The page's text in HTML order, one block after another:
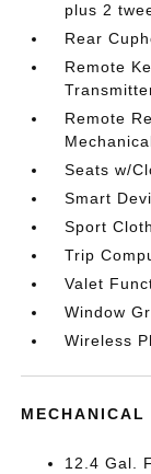
plus 2
Rear
Remote
Remote
Seats w/
Smart
Sport
Trip
Valet
Window
Wireless
MECHANICAL
12.4 Gal.